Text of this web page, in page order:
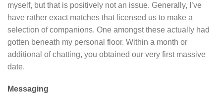
myself, but that is positively not an issue. Generally, I’ve
have rather exact matches that licensed us to make a
selection of companions. One amongst these actually had
gotten beneath my personal floor. Within a month or
additional of chatting, you obtained our very first massive
date.
Messaging